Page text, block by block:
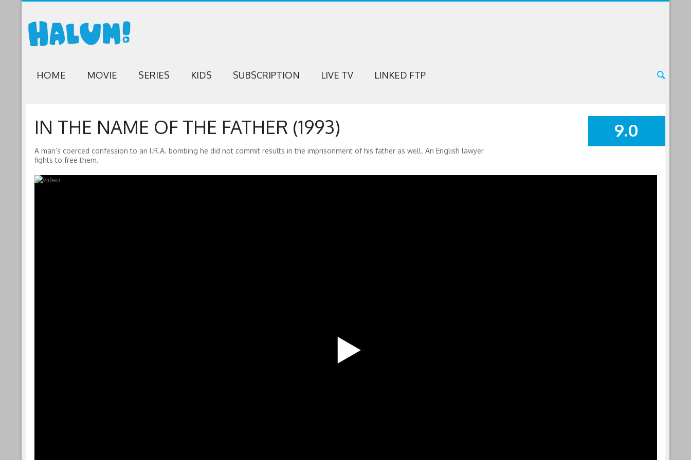
HOME MOVIE SERIES KIDS SUBSCRIPTION LIVE TV LINKED FTP
SUMMARY
9.0
IN THE NAME OF THE FATHER (1993)
A man’s coerced confession to an I.R.A. bombing he did not commit results in the imprisonment of his father as well. An English lawyer
fights to free them.